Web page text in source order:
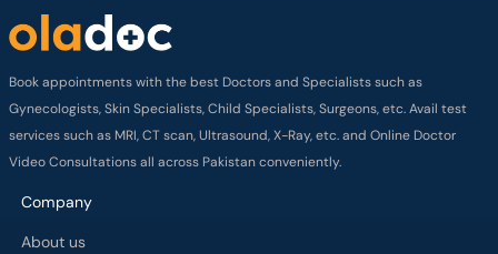
Book appointments with the best Doctors and Specialists such as
Gynecologists, Skin Specialists, Child Specialists, Surgeons, etc. Avail test
services such as MRI, CT scan, Ultrasound, X-Ray, etc. and Online Doctor
Video Consultations all across Pakistan conveniently.
Company
About us